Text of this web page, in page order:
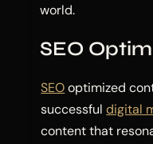
world.
SEO
SEOoptimized
successfuldigital
content that